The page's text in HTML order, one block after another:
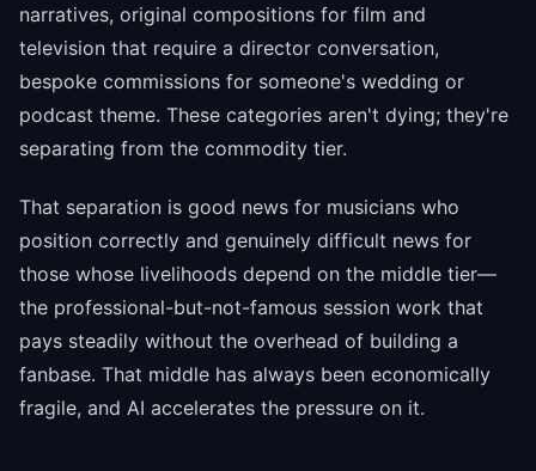
narratives, original compositions for film and
television that require a director conversation,
bespoke commissions for someone's wedding or
podcast theme. These categories aren't dying; they're
separating from the commodity tier.
That separation is good news for musicians who
position correctly and genuinely difficult news for
those whose livelihoods depend on the middle tier—
the professional-but-not-famous session work that
pays steadily without the overhead of building a
fanbase. That middle has always been economically
fragile, and AI accelerates the pressure on it.